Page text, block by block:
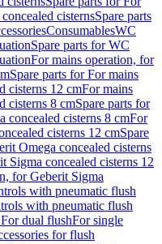
cisternsSpare parts
ConsumablesWC
Spare parts for WC
For mains operation, for
Spare parts for For mains
cisterns 12 cmFor mains
cisterns 8 cmSpare parts for
concealed cisterns 8 cmFor
cisterns 12 cmSpare
Omega concealed cisterns
Sigma concealed cisterns 12
for Geberit Sigma
with pneumatic flush
with pneumatic flush
dual flushFor single
for flush